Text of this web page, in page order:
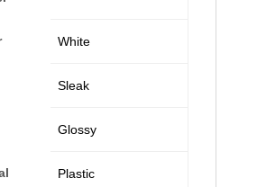
‎White
‎Sleak
‎Glossy
‎Plastic